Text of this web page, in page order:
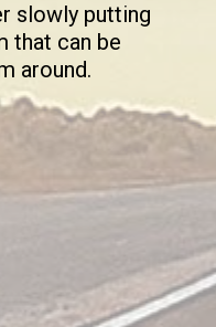
slowly putting
that can be
around.